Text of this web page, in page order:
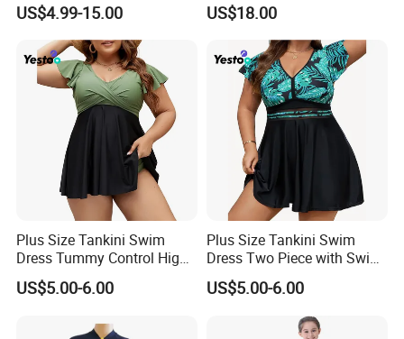
US$4.99-15.00
Swimwear Ladies Summer
Maillot De Bain Female
Trendy Underwear Size S-XL
US$18.00
Plus Size Tankini Swim
Dress Tummy Control High
Waisted
US$5.00-6.00
Plus Size Tankini Swim
Dress Two Piece with Swim
Shorts
US$5.00-6.00